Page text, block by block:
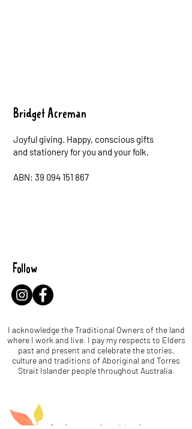
Bridget Acreman
Joyful giving. Happy, conscious gifts
and stationery for you and your folk.
ABN: 39 094 151 867
Follow
I acknowledge the Traditional Owners of the land
where I work and live. I pay my respects to Elders
past and present and celebrate the stories,
culture and traditions of Aboriginal and Torres
Strait Islander people throughout Australia.